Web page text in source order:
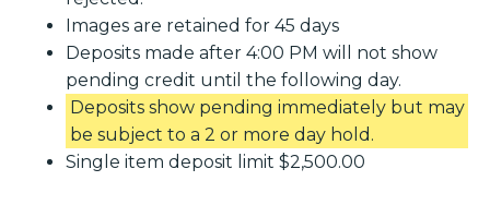
Images are retained for 45 days
Deposits made after 4:00 PM will not show
pending credit until the following day.
Deposits show pending immediately but may
be subject to a 2 or more day hold.
Single item deposit limit $2,500.00